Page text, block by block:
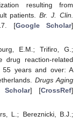
resulting from
patients.Br. J. Clin.
[Google Scholar]
E.M.; Trifiro, G.;
drug reaction-related
55 years and over: A
Drugs Aging
Scholar] [CrossRef]
L.; Bereznicki, B.J.;